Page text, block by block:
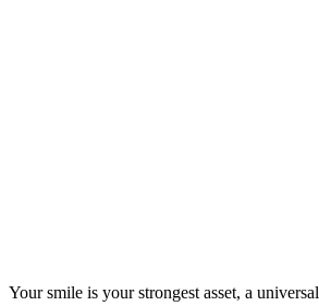
Your smile is your strongest asset, a